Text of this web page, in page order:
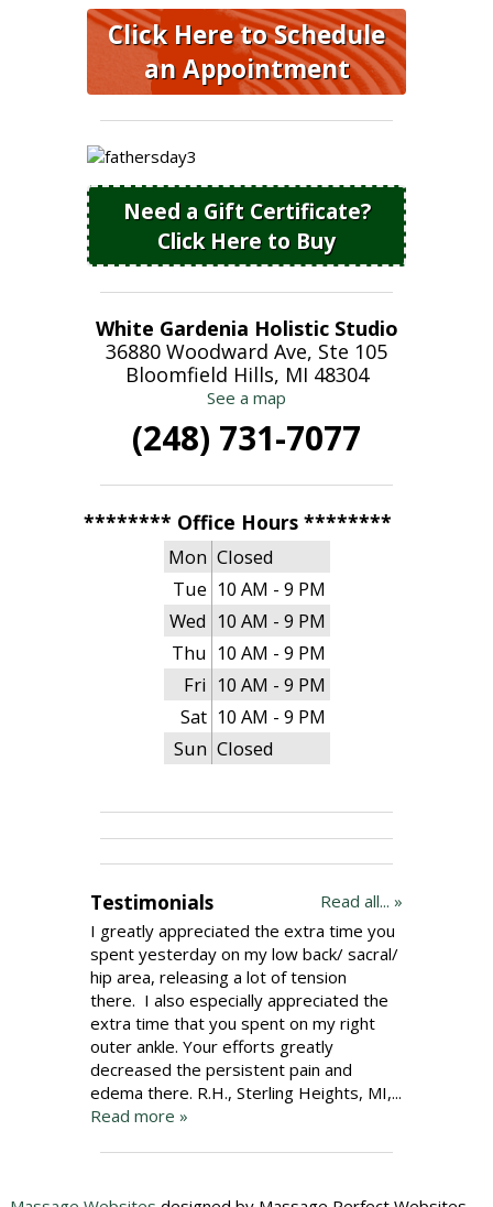
Click Here to Schedule
an Appointment
Need a Gift Certificate?
Click Here to Buy
White Gardenia Holistic Studio
36880 Woodward Ave, Ste 105
Bloomfield Hills, MI 48304
See a map
(248) 731-7077
******** Office Hours ********
Mon Closed
Tue 10 AM - 9 PM
Wed 10 AM - 9 PM
Thu 10 AM - 9 PM
Fri 10 AM - 9 PM
Sat 10 AM - 9 PM
Sun Closed
Read all... »
Testimonials
I greatly appreciated the extra time you
spent yesterday on my low back/ sacral/
hip area, releasing a lot of tension
there. I also especially appreciated the
extra time that you spent on my right
outer ankle. Your efforts greatly
decreased the persistent pain and
edema there. R.H., Sterling Heights, MI,...
Read more »